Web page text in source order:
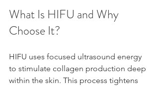
What Is HIFU and Why
Choose It?
HIFU uses focused ultrasound energy
to stimulate collagen production deep
within the skin. This process tightens